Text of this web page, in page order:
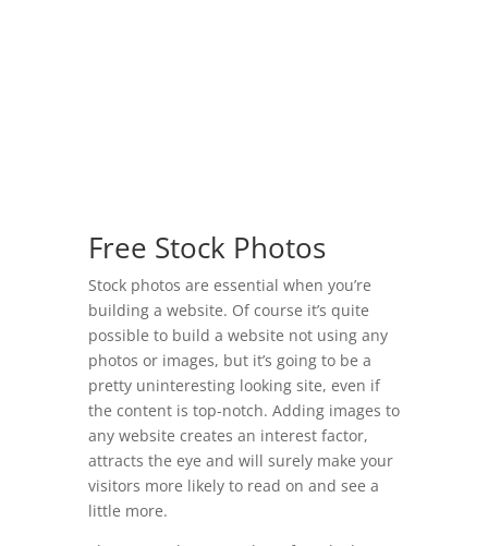
Free Stock Photos
Stock photos are essential when you’re
building a website. Of course it’s quite
possible to build a website not using any
photos or images, but it’s going to be a
pretty uninteresting looking site, even if
the content is top-notch. Adding images to
any website creates an interest factor,
attracts the eye and will surely make your
visitors more likely to read on and see a
little more.